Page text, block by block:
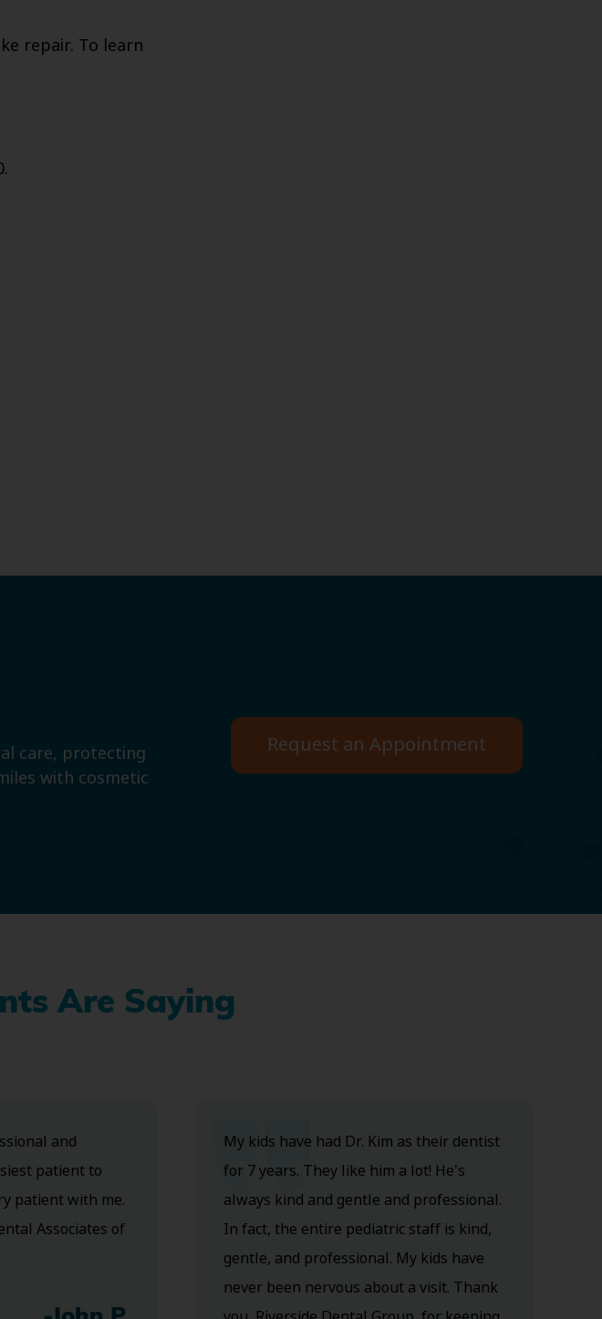
repair. To learn
care, protecting
with cosmetic
Request an Appointment
Are Saying
and
patient to
patient with me.
Associates of
My kids have had Dr. Kim as their dentist
for 7 years. They like him a lot! He's
always kind and gentle and professional.
In fact, the entire pediatric staff is kind,
gentle, and professional. My kids have
never been nervous about a visit. Thank